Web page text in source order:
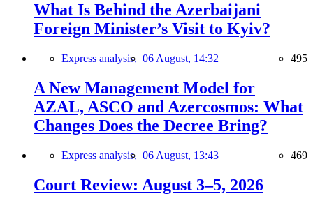
What Is Behind the Azerbaijani
Foreign Minister’s Visit to Kyiv?
Express analysis, 06 August, 14:32 495
A New Management Model for
AZAL, ASCO and Azercosmos: What
Changes Does the Decree Bring?
Express analysis, 06 August, 13:43 469
Court Review: August 3–5, 2026